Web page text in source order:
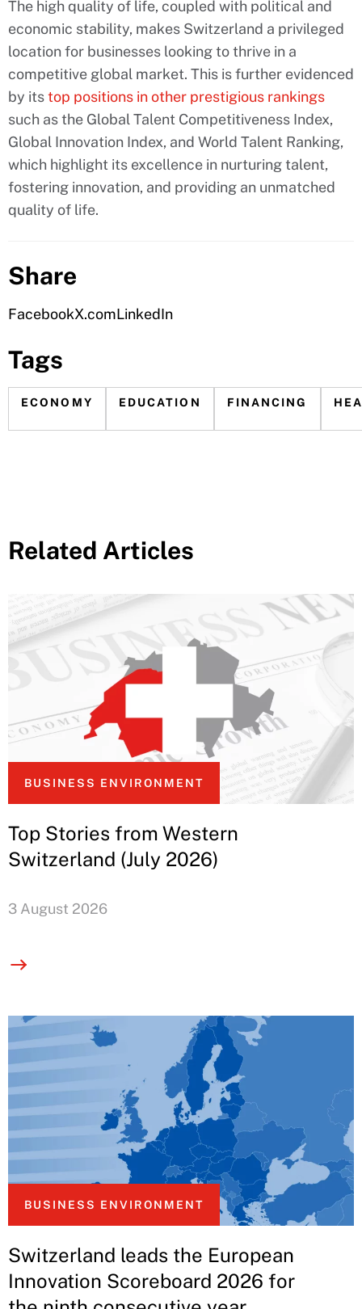
The high quality of life, coupled with political and
economic stability, makes Switzerland a privileged
location for businesses looking to thrive in a
competitive global market. This is further evidenced
by itstop positions in other prestigious rankings
such as the Global Talent Competitiveness Index,
Global Innovation Index, and World Talent Ranking,
which highlight its excellence in nurturing talent,
fostering innovation, and providing an unmatched
quality of life.
Share
FacebookX.comLinkedIn
Tags
ECONOMY EDUCATION FINANCING
Related Articles
BUSINESS ENVIRONMENT
Top Stories from Western
Switzerland (July 2026)
3 August 2026
BUSINESS ENVIRONMENT
Switzerland leads the European
Innovation Scoreboard 2026 for